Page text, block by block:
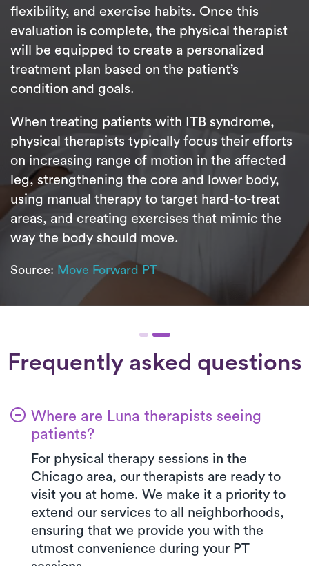
flexibility, and exercise habits. Once this
evaluation is complete, the physical therapist
will be equipped to create a personalized
treatment plan based on the patient’s
condition and goals.
When treating patients with ITB syndrome,
physical therapists typically focus their efforts
on increasing range of motion in the affected
leg, strengthening the core and lower body,
using manual therapy to target hard-to-treat
areas, and creating exercises that mimic the
way the body should move.
Source: Move Forward PT
Frequently asked questions
Where are Luna therapists seeing
patients?
For physical therapy sessions in the
Chicago area, our therapists are ready to
visit you at home. We make it a priority to
extend our services to all neighborhoods,
ensuring that we provide you with the
utmost convenience during your PT